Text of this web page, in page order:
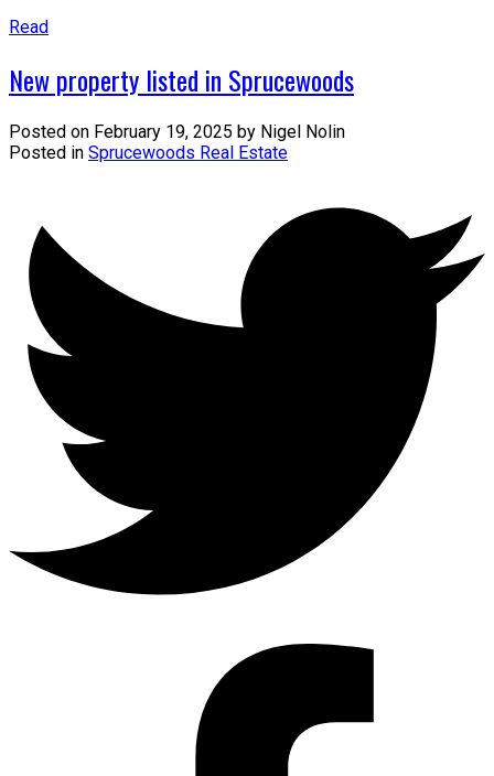
Read
New property listed in Sprucewoods
Posted on February 19, 2025 by Nigel Nolin
Posted in Sprucewoods Real Estate